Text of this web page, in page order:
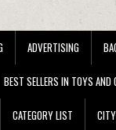
ADVERTISING
BEST SELLERS IN TOYS AND
CATEGORY LIST